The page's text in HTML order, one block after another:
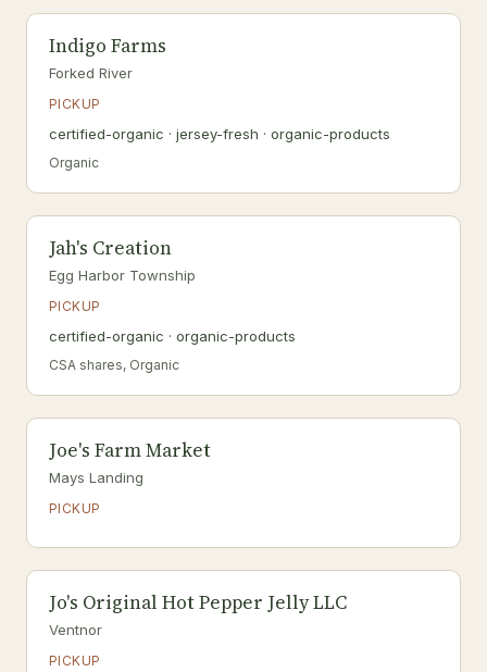
Indigo Farms
Forked River
PICKUP
certified-organic · jersey-fresh · organic-products
Organic
Jah's Creation
Egg Harbor Township
PICKUP
certified-organic · organic-products
CSA shares, Organic
Joe's Farm Market
Mays Landing
PICKUP
Jo's Original Hot Pepper Jelly LLC
Ventnor
PICKUP